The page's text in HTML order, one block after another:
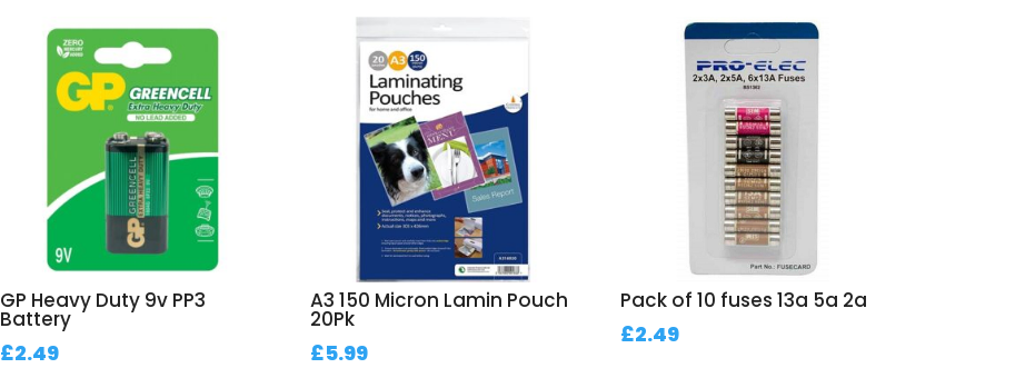
GP Heavy Duty 9v PP3
Battery
£2.49
A3 150 Micron Lamin Pouch
20Pk
£5.99
Pack of 10 fuses 13a 5a 2a
£2.49